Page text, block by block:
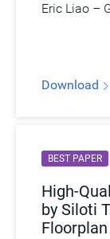
Eric Liao –
Download
BEST PAPER
High-
by Siloti